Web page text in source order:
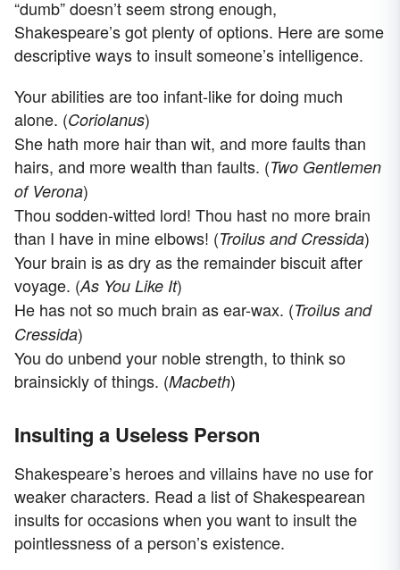
“dumb” doesn’t seem strong enough,
Shakespeare’s got plenty of options. Here are some
descriptive ways to insult someone’s intelligence.
Your abilities are too infant-like for doing much
alone. (Coriolanus)
She hath more hair than wit, and more faults than
hairs, and more wealth than faults. (Two Gentlemen
of Verona)
Thou sodden-witted lord! Thou hast no more brain
than I have in mine elbows! (Troilus and Cressida)
Your brain is as dry as the remainder biscuit after
voyage. (As You Like It)
He has not so much brain as ear-wax. (Troilus and
Cressida)
You do unbend your noble strength, to think so
brainsickly of things. (Macbeth)
Insulting a Useless Person
Shakespeare’s heroes and villains have no use for
weaker characters. Read a list of Shakespearean
insults for occasions when you want to insult the
pointlessness of a person’s existence.